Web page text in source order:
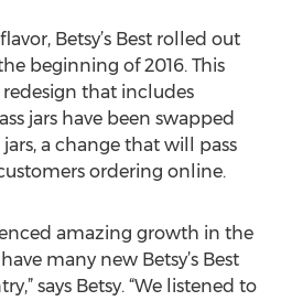
Betsy’s Best rolled out
beginning of 2016. This
that includes
jars have been swapped
a change that will pass
ordering online.
amazing growth in the
many new Betsy’s Best
says Betsy. “We listened to